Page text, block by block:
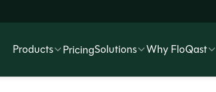
Products PricingSolutions Why FloQast